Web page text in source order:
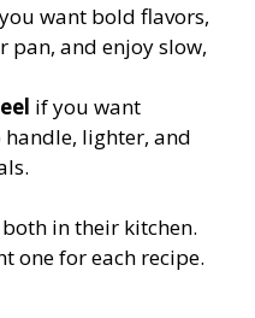
want bold flavors,
pan, and enjoy slow,
if you want
lighter, and
in their kitchen.
one for each recipe.